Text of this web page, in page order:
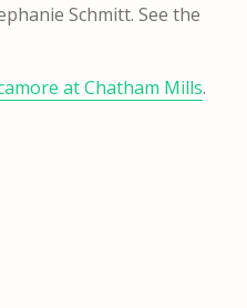
Schmitt. See the
at Chatham Mills.